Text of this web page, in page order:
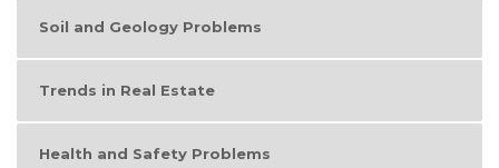
Soil and Geology Problems
Trends in Real Estate
Health and Safety Problems